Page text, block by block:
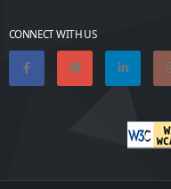
CONNECT WITH US